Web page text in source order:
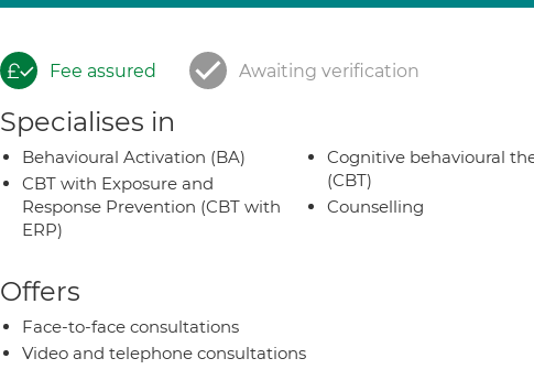
Fee assured Awaiting verification
Specialises in
Behavioural Activation (BA)
CBT with Exposure and
Response Prevention (CBT with
ERP)
Cognitive behavioural
(CBT)
Counselling
Offers
Face-to-face consultations
Video and telephone consultations